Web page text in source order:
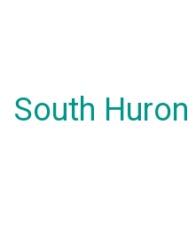
South Huron